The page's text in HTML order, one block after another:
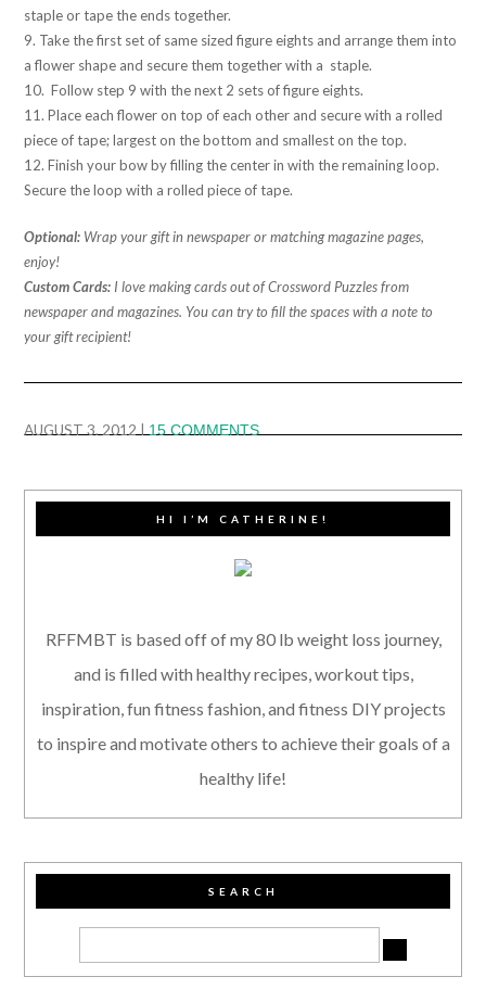
staple or tape the ends together.
9. Take the first set of same sized figure eights and arrange them into
a flower shape and secure them together with a staple.
10. Follow step 9 with the next 2 sets of figure eights.
11. Place each flower on top of each other and secure with a rolled
piece of tape; largest on the bottom and smallest on the top.
12. Finish your bow by filling the center in with the remaining loop.
Secure the loop with a rolled piece of tape.
Optional: Wrap your gift in newspaper or matching magazine pages,
enjoy!
Custom Cards: I love making cards out of Crossword Puzzles from
newspaper and magazines. You can try to fill the spaces with a note to
your gift recipient!
AUGUST 3, 2012 15 COMMENTS
HI I’M CATHERINE!
RFFMBT is based off of my 80 lb weight loss journey,
and is filled with healthy recipes, workout tips,
inspiration, fun fitness fashion, and fitness DIY projects
to inspire and motivate others to achieve their goals of a
healthy life!
SEARCH